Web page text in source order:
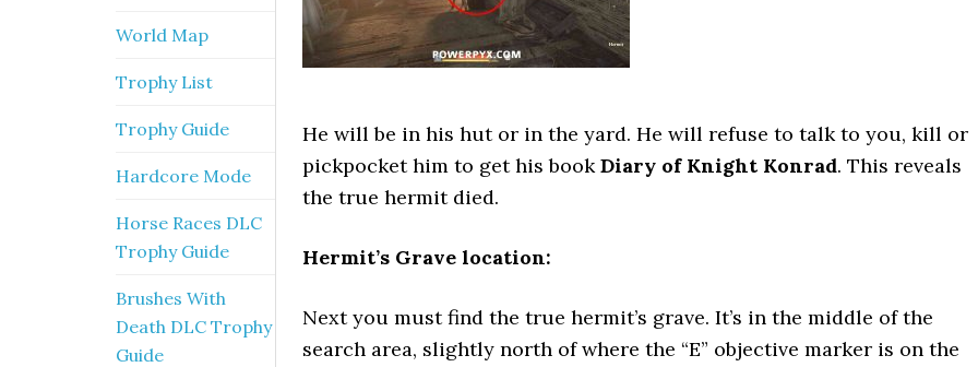
He will be in his hut or in the yard. He will refuse to talk to you, kill or
pickpocket him to get his bookDiary of Knight Konrad. This reveals
the true hermit died.
Hermit’s Grave location:
Next you must find the true hermit’s grave. It’s in the middle of the
search area, slightly north of where the “E” objective marker is on the
World Map
Trophy List
Trophy Guide
Hardcore Mode
Horse Races DLC
Trophy Guide
Brushes With
Death DLC Trophy
Guide